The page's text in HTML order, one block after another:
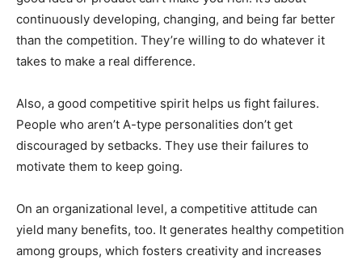
continuously developing, changing, and being far better
than the competition. They’re willing to do whatever it
takes to make a real difference.
Also, a good competitive spirit helps us fight failures.
People who aren’t A-type personalities don’t get
discouraged by setbacks. They use their failures to
motivate them to keep going.
On an organizational level, a competitive attitude can
yield many benefits, too. It generates healthy competition
among groups, which fosters creativity and increases